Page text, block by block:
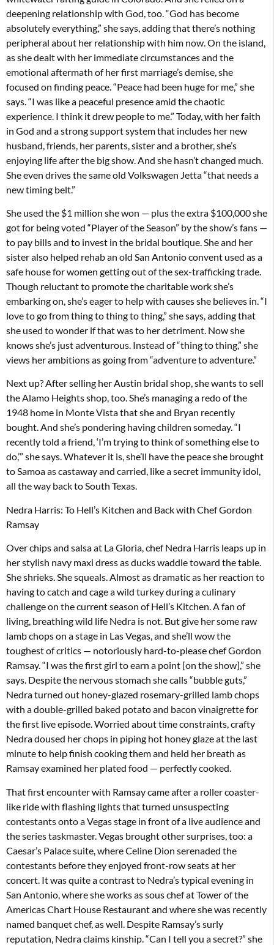
deepening relationship with God, too. “God has become
absolutely everything,” she says, adding that there’s nothing
peripheral about her relationship with him now. On the island,
as she dealt with her immediate circumstances and the
emotional aftermath of her first marriage’s demise, she
focused on finding peace. “Peace had been huge for me,” she
says. “I was like a peaceful presence amid the chaotic
experience. I think it drew people to me.” Today, with her faith
in God and a strong support system that includes her new
husband, friends, her parents, sister and a brother, she’s
enjoying life after the big show. And she hasn’t changed much.
She even drives the same old Volkswagen Jetta “that needs a
new timing belt.”
She used the $1 million she won — plus the extra $100,000 she
got for being voted “Player of the Season” by the show’s fans —
to pay bills and to invest in the bridal boutique. She and her
sister also helped rehab an old San Antonio convent used as a
safe house for women getting out of the sex-trafficking trade.
Though reluctant to promote the charitable work she’s
embarking on, she’s eager to help with causes she believes in. “I
love to go from thing to thing to thing,” she says, adding that
she used to wonder if that was to her detriment. Now she
knows she’s just adventurous. Instead of “thing to thing,” she
views her ambitions as going from “adventure to adventure.”
Next up? After selling her Austin bridal shop, she wants to sell
the Alamo Heights shop, too. She’s managing a redo of the
1948 home in Monte Vista that she and Bryan recently
bought. And she’s pondering having children someday. “I
recently told a friend, ‘I’m trying to think of something else to
do,’” she says. Whatever it is, she’ll have the peace she brought
to Samoa as castaway and carried, like a secret immunity idol,
all the way back to South Texas.
Nedra Harris: To Hell’s Kitchen and Back with Chef Gordon
Ramsay
Over chips and salsa at La Gloria, chef Nedra Harris leaps up in
her stylish navy maxi dress as ducks waddle toward the table.
She shrieks. She squeals. Almost as dramatic as her reaction to
having to catch and cage a wild turkey during a culinary
challenge on the current season of Hell’s Kitchen. A fan of
living, breathing wild life Nedra is not. But give her some raw
lamb chops on a stage in Las Vegas, and she’ll wow the
toughest of critics — notoriously hard-to-please chef Gordon
Ramsay. “I was the first girl to earn a point [on the show],” she
says. Despite the nervous stomach she calls “bubble guts,”
Nedra turned out honey-glazed rosemary-grilled lamb chops
with a double-grilled baked potato and bacon vinaigrette for
the first live episode. Worried about time constraints, crafty
Nedra doused her chops in piping hot honey glaze at the last
minute to help finish cooking them and held her breath as
Ramsay examined her plated food — perfectly cooked.
That first encounter with Ramsay came after a roller coaster-
like ride with flashing lights that turned unsuspecting
contestants onto a Vegas stage in front of a live audience and
the series taskmaster. Vegas brought other surprises, too: a
Caesar’s Palace suite, where Celine Dion serenaded the
contestants before they enjoyed front-row seats at her
concert. It was quite a contrast to Nedra’s typical evening in
San Antonio, where she works as sous chef at Tower of the
Americas Chart House Restaurant and where she was recently
named banquet chef, as well. Despite Ramsay’s surly
reputation, Nedra claims kinship. “Can I tell you a secret?” she